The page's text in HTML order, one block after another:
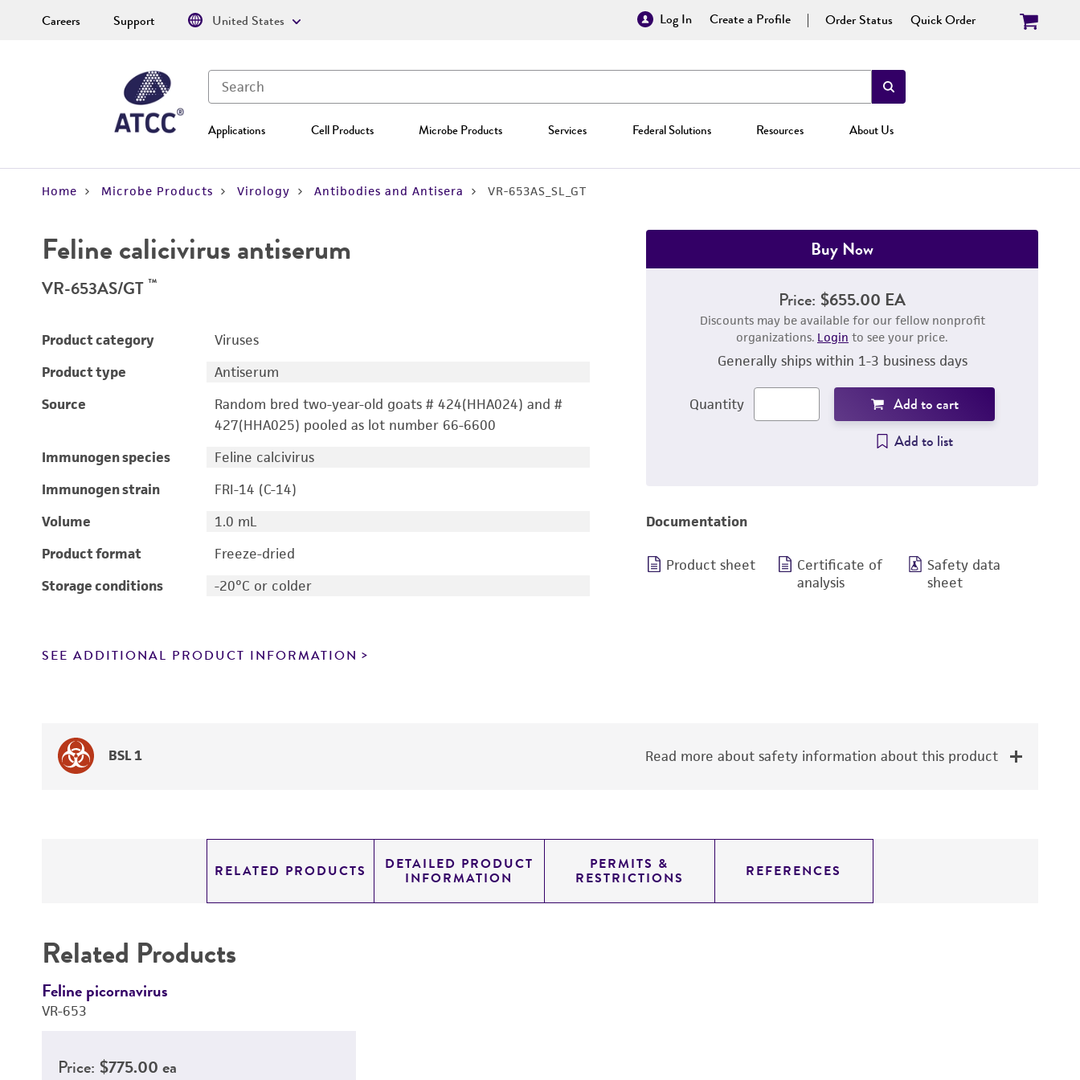
Log In Create a Profile Order Status Quick Order
Applications Cell Products Microbe Products Services Federal Solutions Resources About Us
Careers Support United States
Home Microbe Products Virology Antibodies and Antisera VR-653AS_SL_GT
Feline calicivirus antiserum
VR-653AS/GT ™
Product category
Viruses
Product type
Antiserum
Source
Random bred two-year-old goats # 424(HHA024) and #
427(HHA025) pooled as lot number 66-6600
Immunogen species
Feline calcivirus
Immunogen strain
FRI-14 (C-14)
Volume
1.0 mL
Product format
Freeze-dried
Storage conditions
-20°C or colder
SEE ADDITIONAL PRODUCT INFORMATION
Buy Now
Price: $655.00 EA
Discounts may be available for our fellow nonprofit
organizations. Login to see your price.
Generally ships within 1-3 business days
Quantity
Add to cart
Add to list
Documentation
Product sheet
Certificate of
analysis
Safety data
sheet
BSL 1 Read more about safety information about this product
RELATED PRODUCTS DETAILED PRODUCT
INFORMATION
PERMITS &
RESTRICTIONS REFERENCES
Related Products
Feline picornavirus
VR-653
Price: $775.00 ea